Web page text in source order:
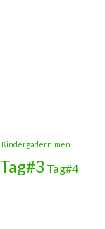
Kindergadern men
Tag#3 Tag#4